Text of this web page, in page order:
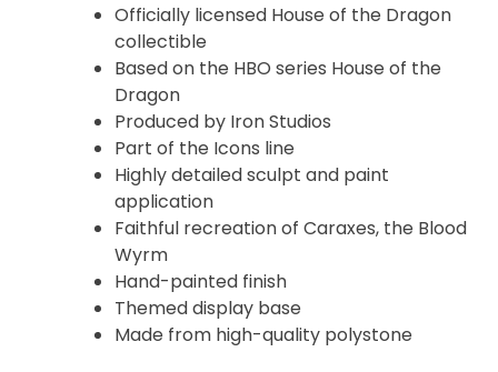
Officially licensed House of the Dragon
collectible
Based on the HBO series House of the
Dragon
Produced by Iron Studios
Part of the Icons line
Highly detailed sculpt and paint
application
Faithful recreation of Caraxes, the Blood
Wyrm
Hand-painted finish
Themed display base
Made from high-quality polystone